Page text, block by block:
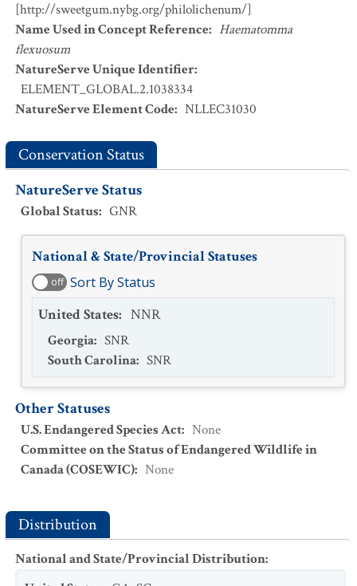
[http://sweetgum.nybg.org/philolichenum/]
Name Used in Concept Reference: Haematomma
flexuosum
NatureServe Unique Identifier:
ELEMENT_GLOBAL.2.1038334
NatureServe Element Code: NLLEC31030
Conservation Status
NatureServe Status
Global Status: GNR
National & State/Provincial Statuses
off Sort By Status
United States: NNR
Georgia: SNR
South Carolina: SNR
Other Statuses
U.S. Endangered Species Act: None
Committee on the Status of Endangered Wildlife in
Canada (COSEWIC): None
Distribution
National and State/Provincial Distribution: